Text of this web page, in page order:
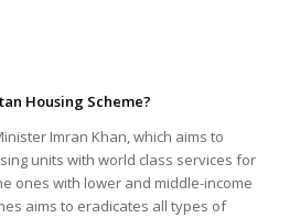
Housing Scheme?
Imran Khan, which aims to
units with world class services for
ones with lower and middle-income
aims to eradicates all types of